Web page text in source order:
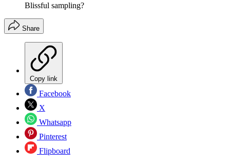
Blissful sampling?
Share
Copy link
Facebook
X
Whatsapp
Pinterest
Flipboard